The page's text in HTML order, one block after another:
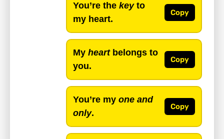
You’re the keyto
my heart.
Copy
My heartbelongs to
you.
Copy
You’re my one and
only.
Copy